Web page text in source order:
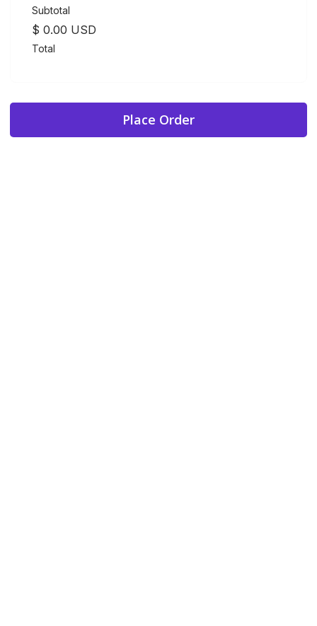
Subtotal
$ 0.00 USD
Total
Place Order